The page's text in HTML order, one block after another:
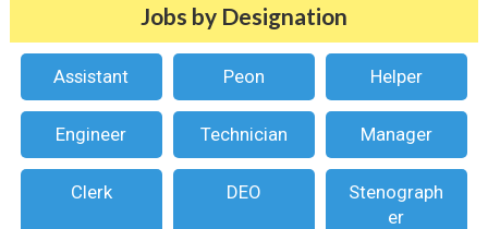
Jobs by Designation
Assistant Peon Helper
Engineer Technician Manager
Clerk DEO
Stenograph
er